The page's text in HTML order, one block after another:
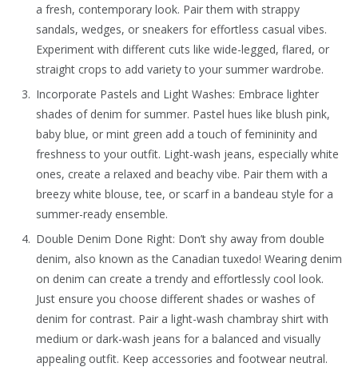
a fresh, contemporary look. Pair them with strappy
sandals, wedges, or sneakers for effortless casual vibes.
Experiment with different cuts like wide-legged, flared, or
straight crops to add variety to your summer wardrobe.
Incorporate Pastels and Light Washes: Embrace lighter
shades of denim for summer. Pastel hues like blush pink,
baby blue, or mint green add a touch of femininity and
freshness to your outfit. Light-wash jeans, especially white
ones, create a relaxed and beachy vibe. Pair them with a
breezy white blouse, tee, or scarf in a bandeau style for a
summer-ready ensemble.
Double Denim Done Right: Don’t shy away from double
denim, also known as the Canadian tuxedo! Wearing denim
on denim can create a trendy and effortlessly cool look.
Just ensure you choose different shades or washes of
denim for contrast. Pair a light-wash chambray shirt with
medium or dark-wash jeans for a balanced and visually
appealing outfit. Keep accessories and footwear neutral.